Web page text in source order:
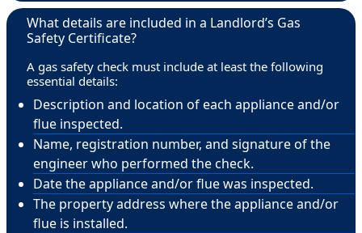
What details are included in a Landlord’s Gas
Safety Certificate?
A gas safety check must include at least the following
essential details:
Description and location of each appliance and/or
flue inspected.
Name, registration number, and signature of the
engineer who performed the check.
Date the appliance and/or flue was inspected.
The property address where the appliance and/or
flue is installed.